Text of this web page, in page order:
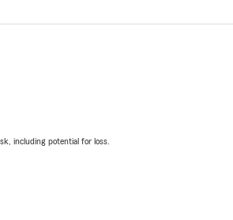
including potential for loss.